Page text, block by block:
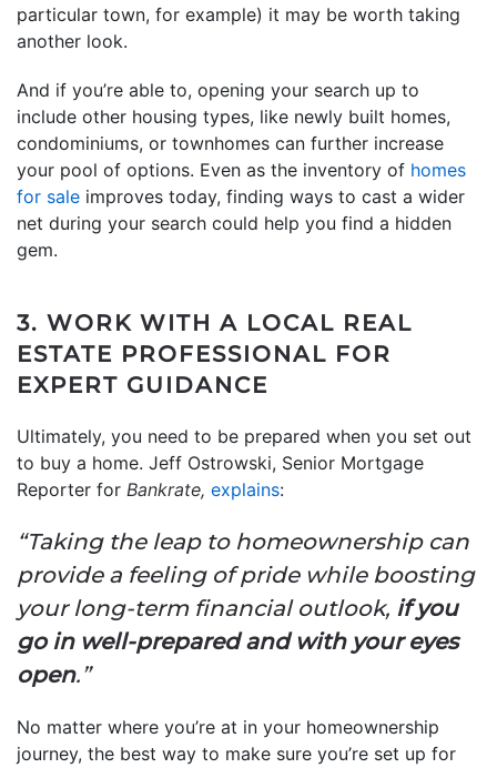
particular town, for example) it may be worth taking
another look.
And if you’re able to, opening your search up to
include other housing types, like newly built homes,
condominiums, or townhomes can further increase
your pool of options. Even as the inventory of homes
for sale improves today, finding ways to cast a wider
net during your search could help you find a hidden
gem.
3. WORK WITH A LOCAL REAL
ESTATE PROFESSIONAL FOR
EXPERT GUIDANCE
Ultimately, you need to be prepared when you set out
to buy a home. Jeff Ostrowski, Senior Mortgage
Reporter for Bankrate, explains:
“Taking the leap to homeownership can
provide a feeling of pride while boosting
your long-term financial outlook, if you
go in well-prepared and with your eyes
open.”
No matter where you’re at in your homeownership
journey, the best way to make sure you’re set up for